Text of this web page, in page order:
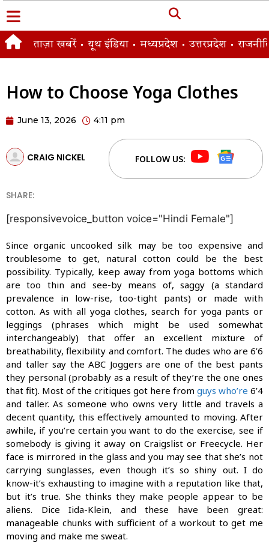
ताज़ा खबरें यूथ इंडिया मध्यप्रदेश उत्तरप्रदेश
How to Choose Yoga Clothes
June 13, 2026 4:11 pm
CRAIG NICKEL FOLLOW US:
SHARE:
[responsivevoice_button voice="Hindi Female"]
Since organic uncooked silk may be too expensive and
troublesome to get, natural cotton could be the best
possibility. Typically, keep away from yoga bottoms which
are too thin and see-by means of, saggy (a standard
prevalence in low-rise, too-tight pants) or made with
cotton. As with all yoga clothes, search for yoga pants or
leggings (phrases which might be used somewhat
interchangeably) that offer an excellent mixture of
breathability, flexibility and comfort. The dudes who are 6’6
and taller say the ABC Joggers are one of the best pants
they personal (probably as a result of they’re the one ones
that fit). Most of the critiques got here from guys who’re 6’4
and taller. As someone who owns very little and travels a
decent quantity, this effectively amounted to moving. After
awhile, if you’re certain you want to do the exercise, see if
somebody is giving it away on Craigslist or Freecycle. Her
face is mirrored in the glass and you may see that she’s not
carrying sunglasses, even though it’s so shiny out. I do
know-it’s exhausting to imagine with a reputation like that,
but it’s true. She thinks they make people appear to be
aliens. Dice Iida-Klein, and these have been great:
manageable chunks with sufficient of a workout to get me
moving and make me sweat.